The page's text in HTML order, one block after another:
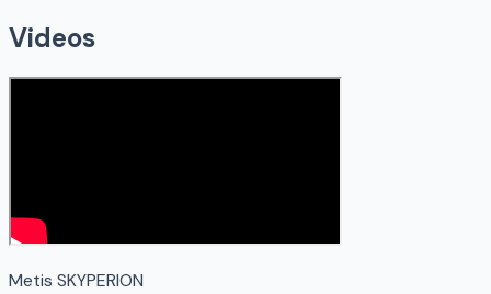
Videos
Metis SKYPERION